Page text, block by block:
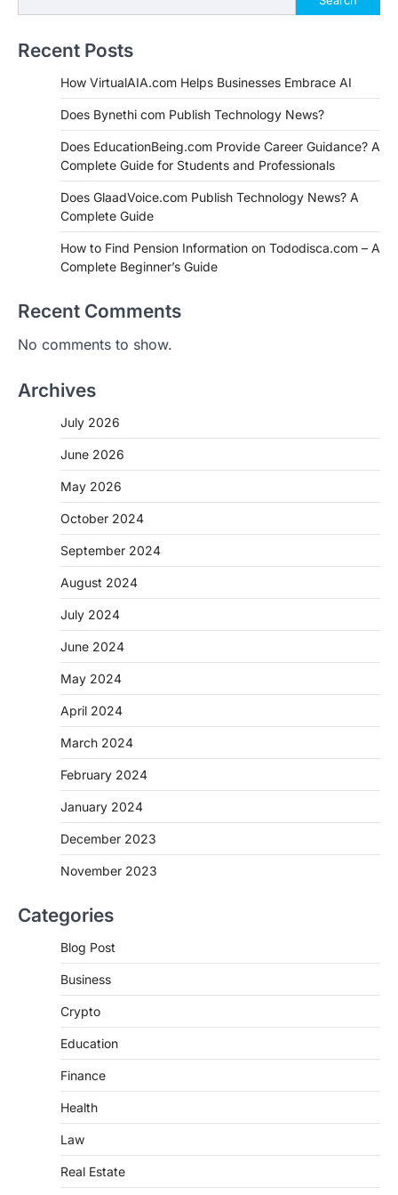
Recent Posts
How VirtualAIA.com Helps Businesses Embrace AI
Does Bynethi com Publish Technology News?
Does EducationBeing.com Provide Career Guidance? A
Complete Guide for Students and Professionals
Does GlaadVoice.com Publish Technology News? A
Complete Guide
How to Find Pension Information on Tododisca.com – A
Complete Beginner’s Guide
Recent Comments
No comments to show.
Archives
July 2026
June 2026
May 2026
October 2024
September 2024
August 2024
July 2024
June 2024
May 2024
April 2024
March 2024
February 2024
January 2024
December 2023
November 2023
Categories
Blog Post
Business
Crypto
Education
Finance
Health
Law
Real Estate